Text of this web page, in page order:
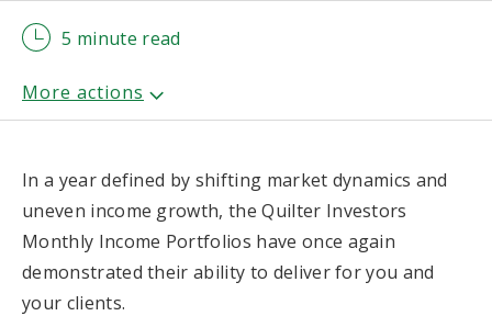
5 minute read
In a year defined by shifting market dynamics and
uneven income growth, the Quilter Investors
Monthly Income Portfolios have once again
demonstrated their ability to deliver for you and
your clients.